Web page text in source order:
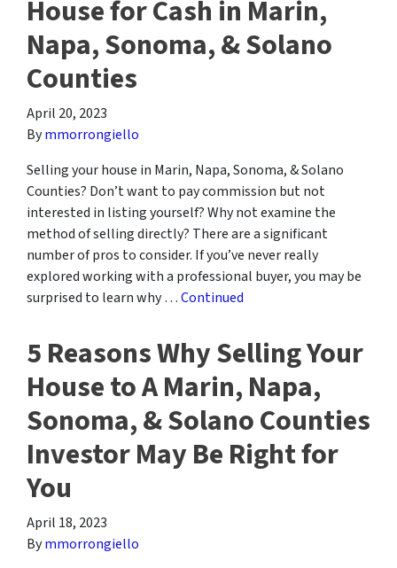
House for Cash in Marin,
Napa, Sonoma, & Solano
Counties
April 20, 2023
Bymmorrongiello
Selling your house in Marin, Napa, Sonoma, & Solano
Counties? Don’t want to pay commission but not
interested in listing yourself? Why not examine the
method of selling directly? There are a significant
number of pros to consider. If you’ve never really
explored working with a professional buyer, you may be
surprised to learn why …Continued
5 Reasons Why Selling Your
House to A Marin, Napa,
Sonoma, & Solano Counties
Investor May Be Right for
You
April 18, 2023
Bymmorrongiello